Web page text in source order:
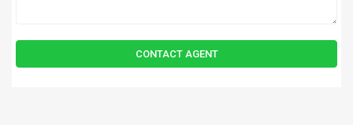
CONTACT AGENT